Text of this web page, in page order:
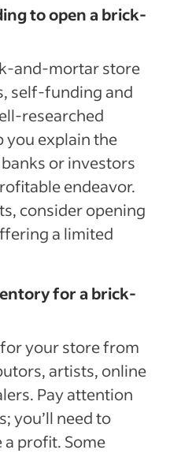
to open a brick-
and-mortar store
self-funding and
researched
you explain the
or investors
endeavor.
consider opening
a limited
for a brick-
your store from
artists, online
Pay attention
you’ll need to
profit. Some